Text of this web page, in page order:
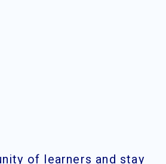
of learners and stay